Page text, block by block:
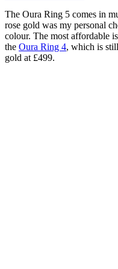
The Oura Ring 5 comes in
rose gold was my personal
colour. The most affordable
the Oura Ring 4, which is
gold at £499.